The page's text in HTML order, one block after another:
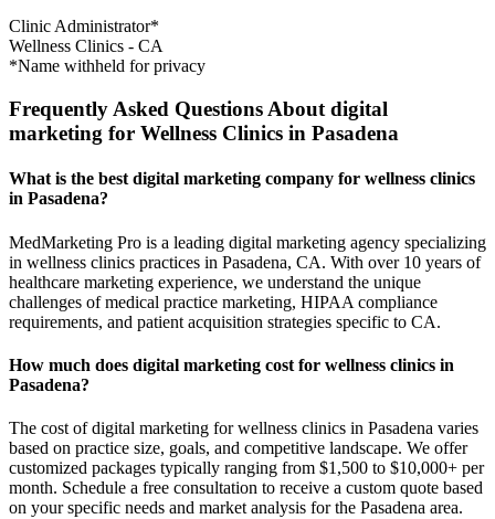
Clinic Administrator*
Wellness Clinics - CA
*Name withheld for privacy
Frequently Asked Questions About digital
marketing for Wellness Clinics in Pasadena
What is the best digital marketing company for wellness clinics
in Pasadena?
MedMarketing Pro is a leading digital marketing agency specializing
in wellness clinics practices in Pasadena, CA. With over 10 years of
healthcare marketing experience, we understand the unique
challenges of medical practice marketing, HIPAA compliance
requirements, and patient acquisition strategies specific to CA.
How much does digital marketing cost for wellness clinics in
Pasadena?
The cost of digital marketing for wellness clinics in Pasadena varies
based on practice size, goals, and competitive landscape. We offer
customized packages typically ranging from $1,500 to $10,000+ per
month. Schedule a free consultation to receive a custom quote based
on your specific needs and market analysis for the Pasadena area.